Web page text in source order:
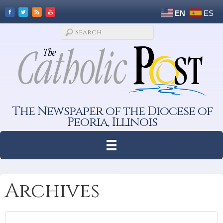
EN ES
The Newspaper of the Diocese of
Peoria, Illinois
Archives